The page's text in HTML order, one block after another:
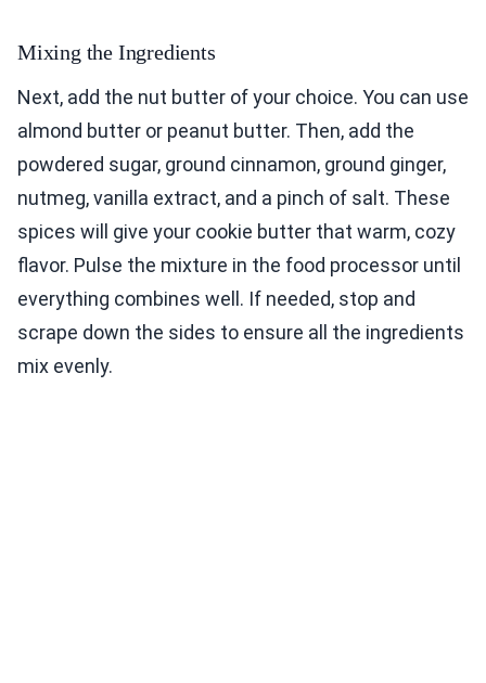
Mixing the Ingredients
Next, add the nut butter of your choice. You can use
almond butter or peanut butter. Then, add the
powdered sugar, ground cinnamon, ground ginger,
nutmeg, vanilla extract, and a pinch of salt. These
spices will give your cookie butter that warm, cozy
flavor. Pulse the mixture in the food processor until
everything combines well. If needed, stop and
scrape down the sides to ensure all the ingredients
mix evenly.